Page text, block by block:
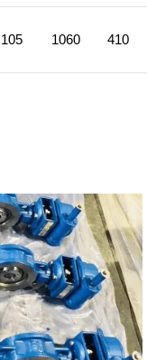
105 1060 410